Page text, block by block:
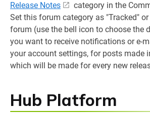
Release Notes
category in the
Set this forum category as "Tracked"
forum (use the bell icon to choose the
you want to receive notifications or e-
your account settings, for posts made
which will be made for every new
Hub Platform